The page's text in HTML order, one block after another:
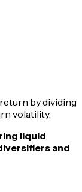
by dividing
volatility.
liquid
and